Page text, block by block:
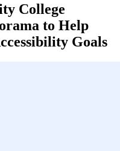
College
to Help
Goals